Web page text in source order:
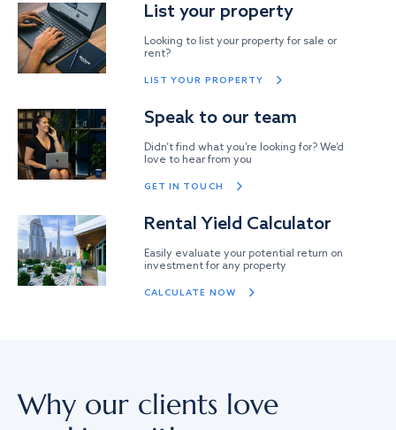
List your property
Looking to list your property for sale or
rent?
LIST YOUR PROPERTY
Speak to our team
Didn’t find what you’re looking for? We’d
love to hear from you
GET IN TOUCH
Rental Yield Calculator
Easily evaluate your potential return on
investment for any property
CALCULATE NOW
Why our clients love